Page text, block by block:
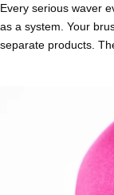
Every serious waver
as a system. Your
separate products.